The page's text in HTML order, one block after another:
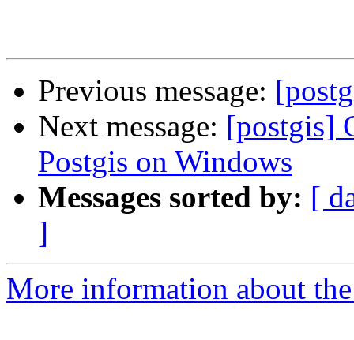
Previous message:
Next message: [postgis]
Postgis on Windows
Messages sorted by: [
]
More information about